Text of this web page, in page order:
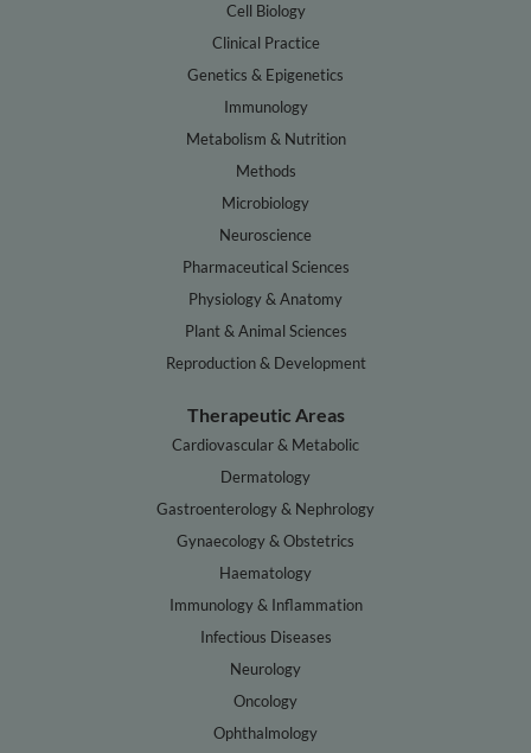
Cell Biology
Clinical Practice
Genetics & Epigenetics
Immunology
Metabolism & Nutrition
Methods
Microbiology
Neuroscience
Pharmaceutical Sciences
Physiology & Anatomy
Plant & Animal Sciences
Reproduction & Development
Therapeutic Areas
Cardiovascular & Metabolic
Dermatology
Gastroenterology & Nephrology
Gynaecology & Obstetrics
Haematology
Immunology & Inflammation
Infectious Diseases
Neurology
Oncology
Ophthalmology